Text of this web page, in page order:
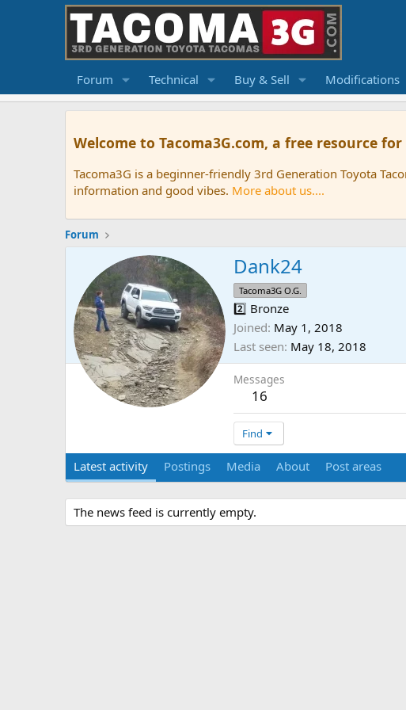
Forum Technical Buy & Sell Modifications
Welcome to Tacoma3G.com, a free resource
Tacoma3G is a beginner-friendly 3rd Generation Toyota
information and good vibes. More about us....
Forum
Dank24
Tacoma3G O.G.
2️⃣ Bronze
Joined May 1, 2018
Last seen May 18, 2018
Messages
16
Find
Latest activity Postings Media About Post areas
The news feed is currently empty.